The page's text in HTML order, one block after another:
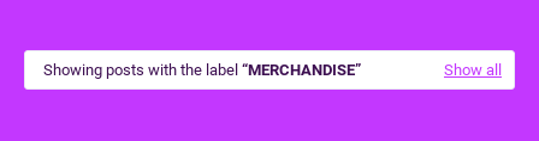
Showing posts with the label MERCHANDISE Show all